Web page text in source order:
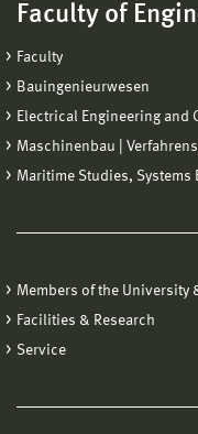
Faculty of
Faculty
Bauingenieurwesen
Electrical Engineering and
Maschinenbau |
Maritime Studies, Systems
Members of the University
Facilities & Research
Service